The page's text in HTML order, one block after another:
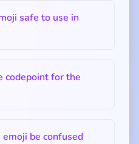
safe to use in
codepoint for the
be confused